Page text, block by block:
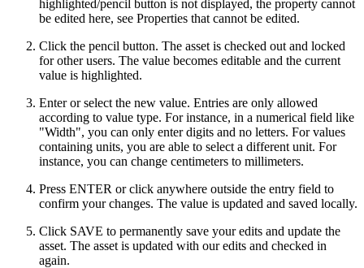
highlighted/pencil button is not displayed, the property cannot
be edited here, see Properties that cannot be edited.
Click the pencil button. The asset is checked out and locked
for other users. The value becomes editable and the current
value is highlighted.
Enter or select the new value. Entries are only allowed
according to value type. For instance, in a numerical field like
"Width", you can only enter digits and no letters. For values
containing units, you are able to select a different unit. For
instance, you can change centimeters to millimeters.
Press ENTER or click anywhere outside the entry field to
confirm your changes. The value is updated and saved locally.
Click SAVE to permanently save your edits and update the
asset. The asset is updated with our edits and checked in
again.